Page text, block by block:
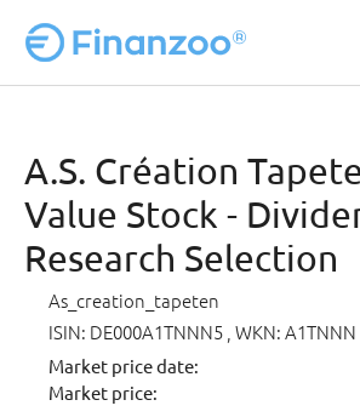
A.S. Création
Value Stock -
Research Selection
As_creation_tapeten
ISIN: DE000A1TNNN5 , WKN: A1TNNN
Market price date:
Market price: